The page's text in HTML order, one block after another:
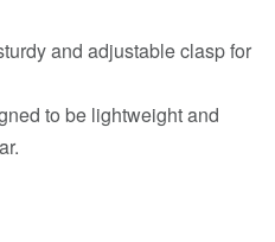
and adjustable clasp for
to be lightweight and